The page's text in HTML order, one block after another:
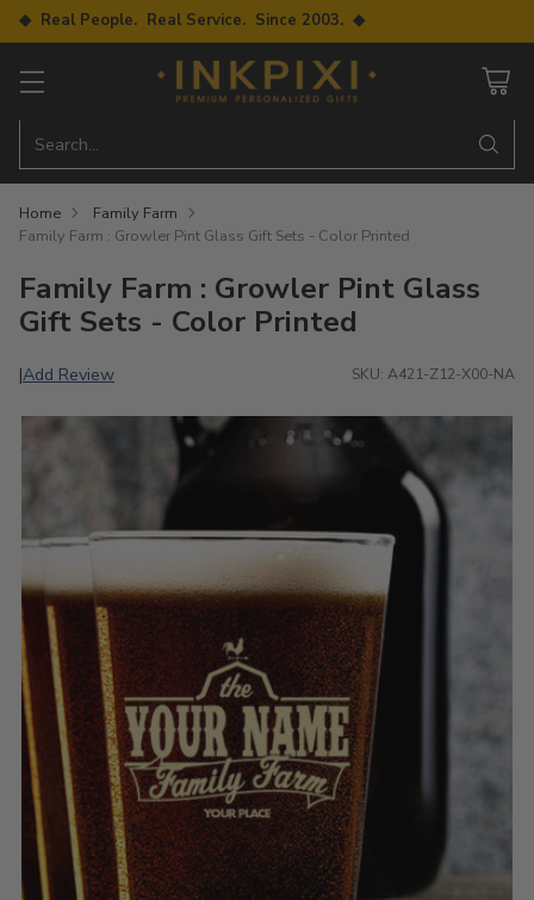
◆ Real People. Real Service. Since 2003. ◆
Search…
Home
Family Farm
Family Farm : Growler Pint Glass Gift Sets - Color Printed
Family Farm : Growler Pint Glass
Gift Sets - Color Printed
|Add Review SKU: A421-Z12-X00-NA